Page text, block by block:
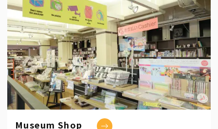
Museum Shop